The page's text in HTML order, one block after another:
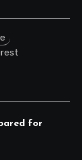
for